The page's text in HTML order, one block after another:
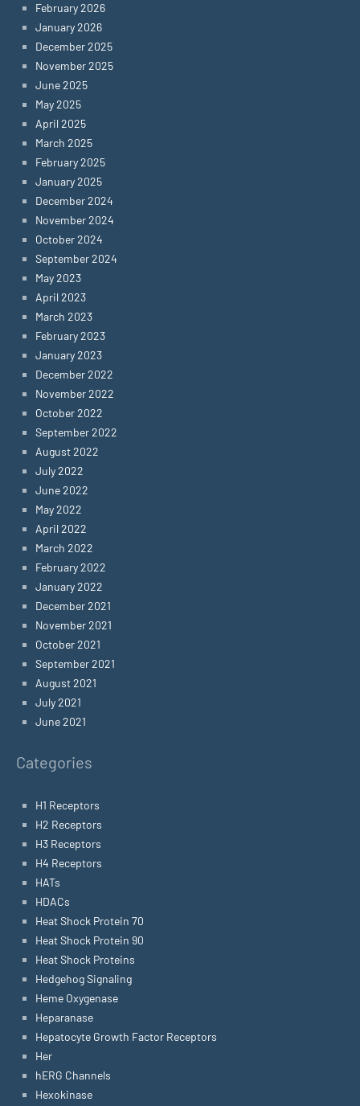
February 2026
January 2026
December 2025
November 2025
June 2025
May 2025
April 2025
March 2025
February 2025
January 2025
December 2024
November 2024
October 2024
September 2024
May 2023
April 2023
March 2023
February 2023
January 2023
December 2022
November 2022
October 2022
September 2022
August 2022
July 2022
June 2022
May 2022
April 2022
March 2022
February 2022
January 2022
December 2021
November 2021
October 2021
September 2021
August 2021
July 2021
June 2021
Categories
H1 Receptors
H2 Receptors
H3 Receptors
H4 Receptors
HATs
HDACs
Heat Shock Protein 70
Heat Shock Protein 90
Heat Shock Proteins
Hedgehog Signaling
Heme Oxygenase
Heparanase
Hepatocyte Growth Factor Receptors
Her
hERG Channels
Hexokinase